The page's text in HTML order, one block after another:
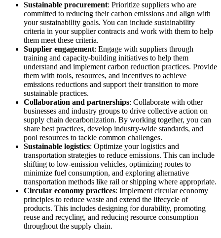
Sustainable procurement: Prioritize suppliers who are
committed to reducing their carbon emissions and align with
your sustainability goals. You can include sustainability
criteria in your supplier contracts and work with them to help
them meet these criteria.
Supplier engagement: Engage with suppliers through
training and capacity-building initiatives to help them
understand and implement carbon reduction practices. Provide
them with tools, resources, and incentives to achieve
emissions reductions and support their transition to more
sustainable practices.
Collaboration and partnerships: Collaborate with other
businesses and industry groups to drive collective action on
supply chain decarbonization. By working together, you can
share best practices, develop industry-wide standards, and
pool resources to tackle common challenges.
Sustainable logistics: Optimize your logistics and
transportation strategies to reduce emissions. This can include
shifting to low-emission vehicles, optimizing routes to
minimize fuel consumption, and exploring alternative
transportation methods like rail or shipping where appropriate.
Circular economy practices: Implement circular economy
principles to reduce waste and extend the lifecycle of
products. This includes designing for durability, promoting
reuse and recycling, and reducing resource consumption
throughout the supply chain.